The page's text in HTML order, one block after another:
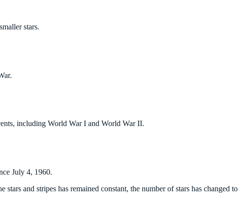
stars.
including World War I and World War II.
July 4, 1960.
and stripes has remained constant, the number of stars has changed to